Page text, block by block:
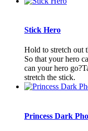
Stick Hero
Hold to stretch out
So that your hero
can your hero
stretch the stick.
Princess Dark